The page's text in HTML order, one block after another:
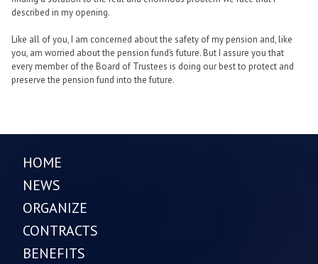
described in my opening.
Like all of you, I am concerned about the safety of my pension and, like
you, am worried about the pension fund’s future. But I assure you that
every member of the Board of Trustees is doing our best to protect and
preserve the pension fund into the future.
HOME
NEWS
ORGANIZE
CONTRACTS
BENEFITS